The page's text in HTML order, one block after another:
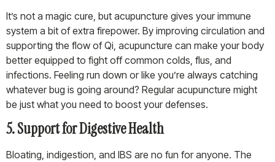
It’s not a magic cure, but acupuncture gives your immune
system a bit of extra firepower. By improving circulation and
supporting the flow of Qi, acupuncture can make your body
better equipped to fight off common colds, flus, and
infections. Feeling run down or like you’re always catching
whatever bug is going around? Regular acupuncture might
be just what you need to boost your defenses.
5. Support for Digestive Health
Bloating, indigestion, and IBS are no fun for anyone. The